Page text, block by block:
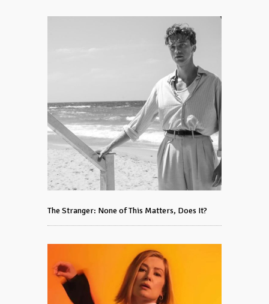
The Stranger: None of This Matters, Does It?